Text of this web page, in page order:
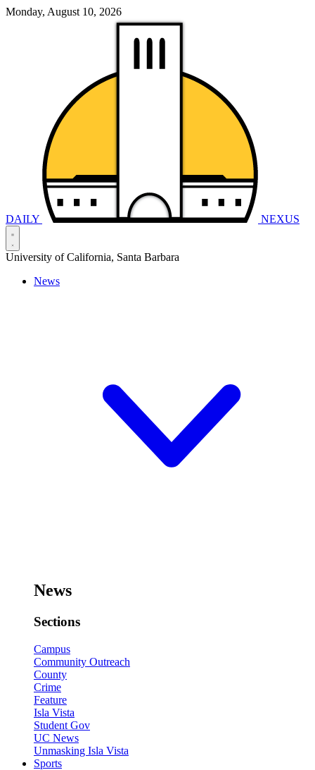
Monday, August 10, 2026
DAILY NEXUS
University of California, Santa Barbara
News
News
Sections
Campus
Community Outreach
County
Crime
Feature
Isla Vista
Student Gov
UC News
Unmasking Isla Vista
Sports